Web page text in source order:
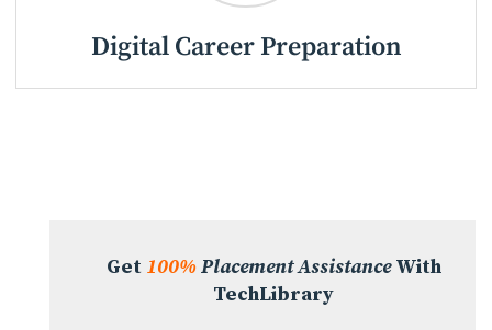
Digital Career Preparation
Get 100%Placement AssistanceWith
TechLibrary